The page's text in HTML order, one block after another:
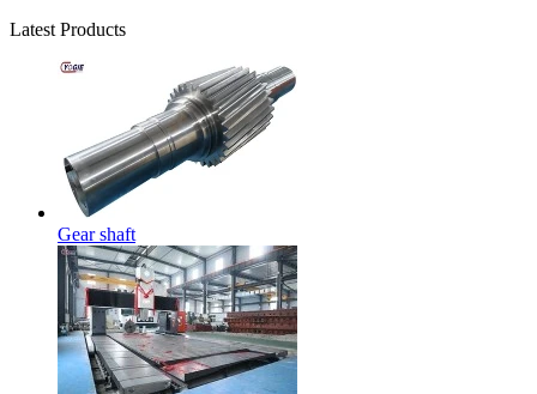
Latest Products
Gear shaft